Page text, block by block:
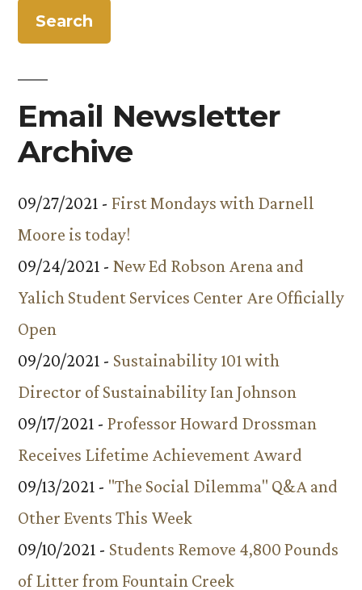
Email Newsletter
Archive
09/27/2021 - First Mondays with Darnell
Moore is today!
09/24/2021 - New Ed Robson Arena and
Yalich Student Services Center Are Officially
Open
09/20/2021 - Sustainability 101 with
Director of Sustainability Ian Johnson
09/17/2021 - Professor Howard Drossman
Receives Lifetime Achievement Award
09/13/2021 - "The Social Dilemma" Q&A and
Other Events This Week
09/10/2021 - Students Remove 4,800 Pounds
of Litter from Fountain Creek